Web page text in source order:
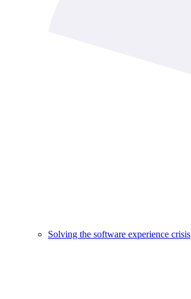
Solving the software experience crisis